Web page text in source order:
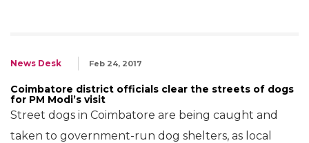
News Desk Feb 24, 2017
Coimbatore district officials clear the streets of dogs
for PM Modi’s visit
Street dogs in Coimbatore are being caught and
taken to government-run dog shelters, as local